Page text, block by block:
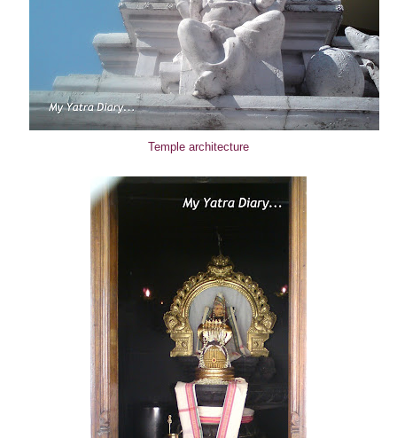
Temple architecture